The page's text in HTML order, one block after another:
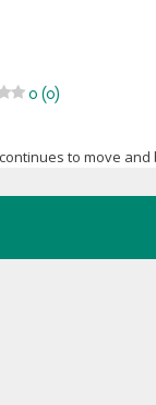
0 (0)
to move